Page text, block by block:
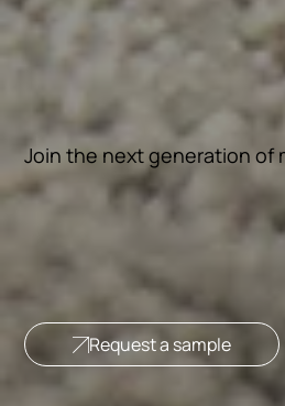
Join the next generation of
Request a sample